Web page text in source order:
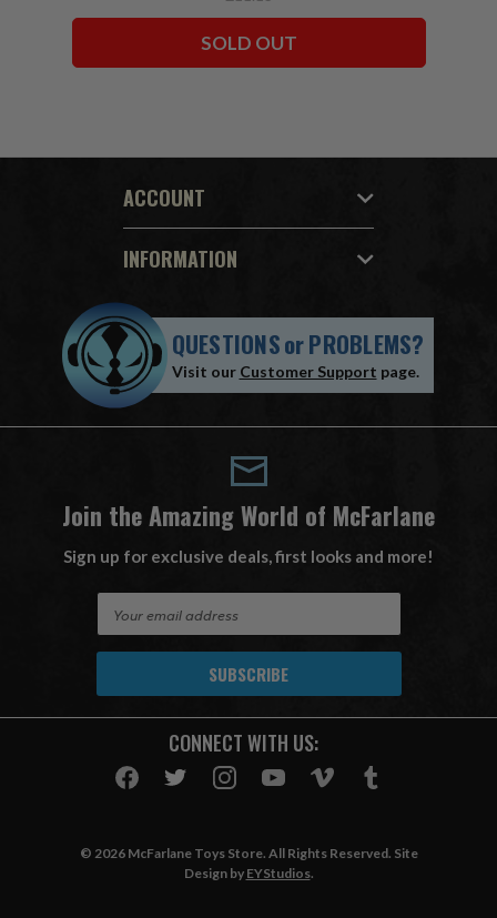
SOLD OUT
ACCOUNT
INFORMATION
QUESTIONSorPROBLEMS?
Visit our Customer Support page.
Join the Amazing World of McFarlane
Sign up for exclusive deals, first looks and more!
A
CONNECT WITH US:
© 2026 McFarlane Toys Store. All Rights Reserved. Site
Design by EYStudios.